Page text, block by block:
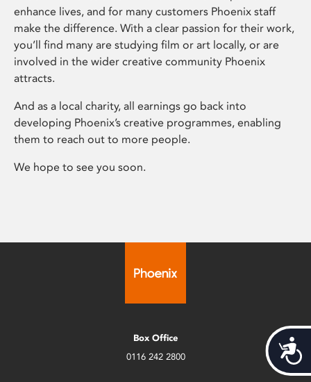
enhance lives, and for many customers Phoenix staff
make the difference. With a clear passion for their work,
you’ll find many are studying film or art locally, or are
involved in the wider creative community Phoenix
attracts.
And as a local charity, all earnings go back into
developing Phoenix’s creative programmes, enabling
them to reach out to more people.
We hope to see you soon.
Box Office
0116 242 2800